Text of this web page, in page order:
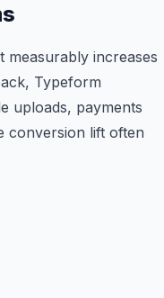
increases
Typeform
uploads, payments
conversion lift often